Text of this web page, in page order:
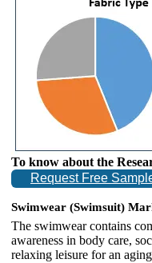
To know about the
Request Free
Swimwear (Swimsuit)
The swimwear contains
awareness in body care,
relaxing leisure for an